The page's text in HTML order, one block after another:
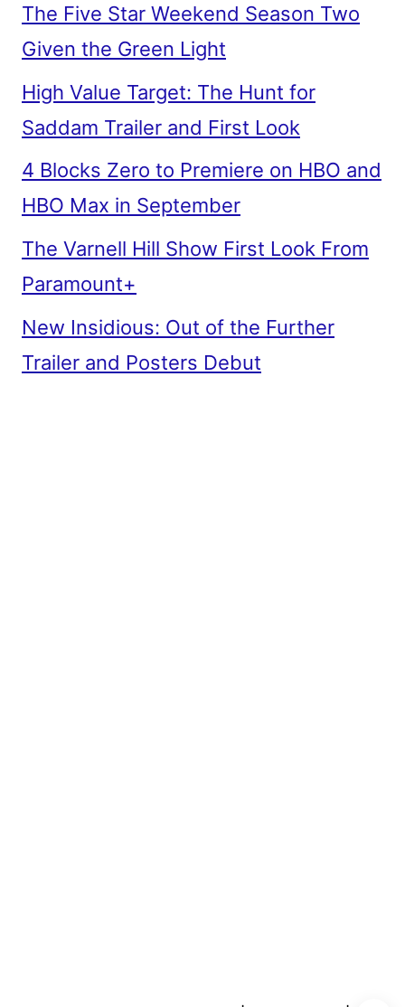
The Five Star Weekend Season Two
Given the Green Light
High Value Target: The Hunt for
Saddam Trailer and First Look
4 Blocks Zero to Premiere on HBO and
HBO Max in September
The Varnell Hill Show First Look From
Paramount+
New Insidious: Out of the Further
Trailer and Posters Debut